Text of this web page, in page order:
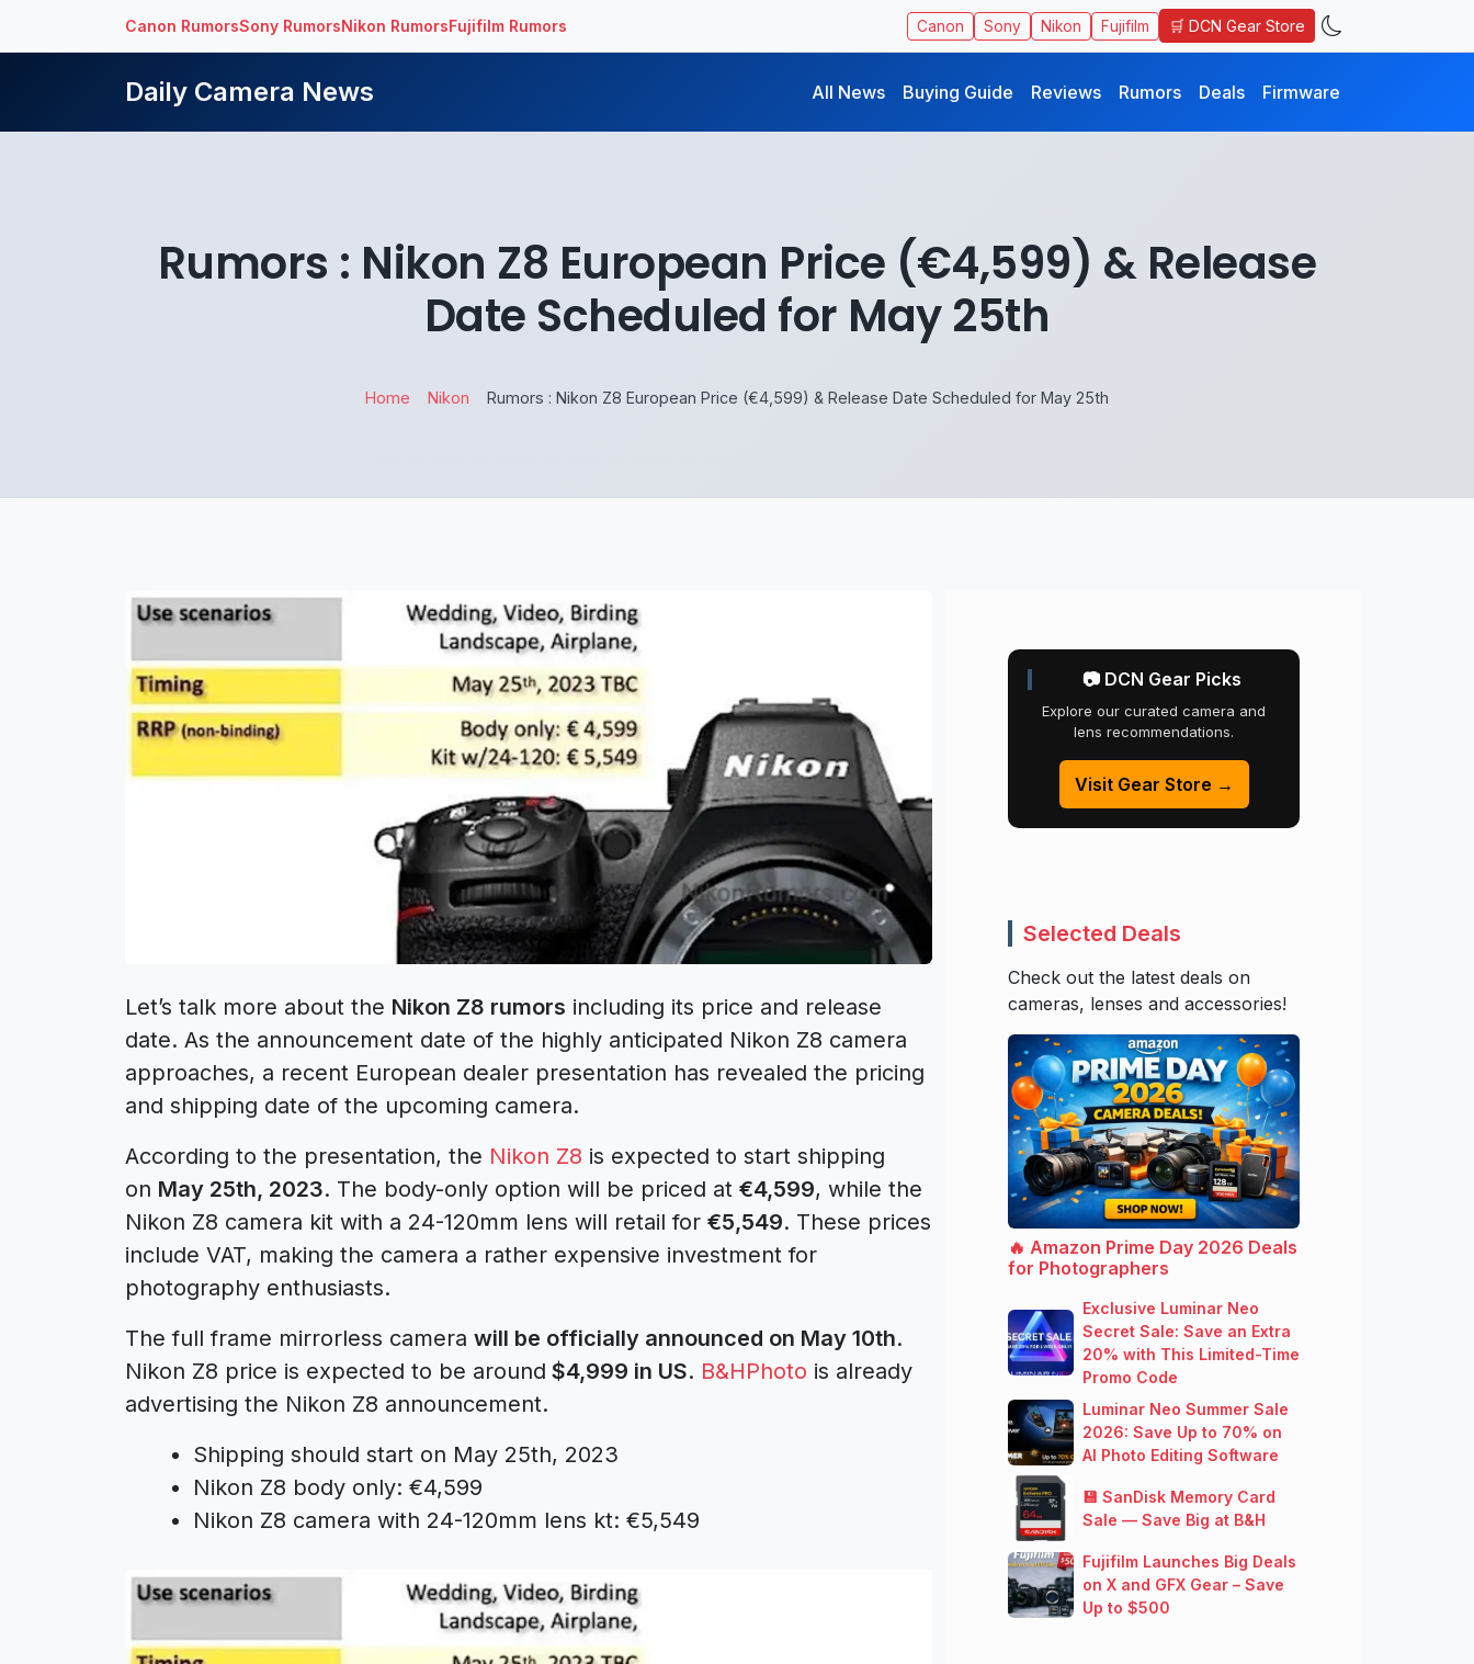
Canon RumorsSony RumorsNikon RumorsFujifilm Rumors Canon Sony Nikon Fujifilm 🛒 DCN Gear Store
Daily Camera News All News Buying Guide Reviews Rumors Deals Firmware
Rumors : Nikon Z8 European Price (€4,599) & Release
Date Scheduled for May 25th
Home Nikon Rumors : Nikon Z8 European Price (€4,599) & Release Date Scheduled for May 25th
Let’s talk more about the Nikon Z8 rumors including its price and release
date. As the announcement date of the highly anticipated Nikon Z8 camera
approaches, a recent European dealer presentation has revealed the pricing
and shipping date of the upcoming camera.
According to the presentation, the Nikon Z8 is expected to start shipping
on May 25th, 2023. The body-only option will be priced at €4,599, while the
Nikon Z8 camera kit with a 24-120mm lens will retail for €5,549. These prices
include VAT, making the camera a rather expensive investment for
photography enthusiasts.
The full frame mirrorless camera will be officially announced on May 10th.
Nikon Z8 price is expected to be around $4,999 in US. B&HPhoto is already
advertising the Nikon Z8 announcement.
Shipping should start on May 25th, 2023
Nikon Z8 body only: €4,599
Nikon Z8 camera with 24-120mm lens kt: €5,549
📷 DCN Gear Picks
Explore our curated camera and
lens recommendations.
Visit Gear Store →
Selected Deals
Check out the latest deals on
cameras, lenses and accessories!
🔥 Amazon Prime Day 2026 Deals
for Photographers
Exclusive Luminar Neo
Secret Sale: Save an Extra
20% with This Limited-Time
Promo Code
Luminar Neo Summer Sale
2026: Save Up to 70% on
AI Photo Editing Software
💾 SanDisk Memory Card
Sale — Save Big at B&H
Fujifilm Launches Big Deals
on X and GFX Gear – Save
Up to $500